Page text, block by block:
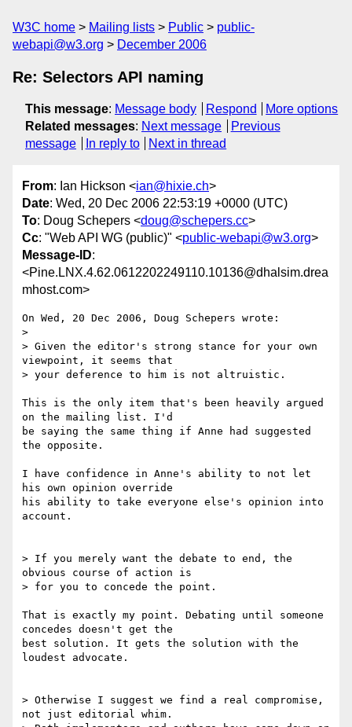
W3C home Mailing lists Public
public-
webapi@w3.org
December 2006
Re: Selectors API naming
This message: Message body Respond
More options
Related messages: Next message
Previous
message
In reply to Next in thread
From: Ian Hickson <ian@hixie.ch>
Date: Wed, 20 Dec 2006 22:53:19 +0000 (UTC)
To: Doug Schepers <doug@schepers.cc>
Cc: "Web API WG (public)" <public-webapi@w3.org>
Message-ID:
<Pine.LNX.4.62.0612202249110.10136@dhalsim.drea
mhost.com>
On Wed, 20 Dec 2006, Doug Schepers wrote:
>
> Given the editor's strong stance for your own
viewpoint, it seems that
> your deference to him is not altruistic.
This is the only item that's been heavily argued
on the mailing list. I'd
be saying the same thing if Anne had suggested
the opposite.
I have confidence in Anne's ability to not let
his own opinion override
his ability to take everyone else's opinion into
account.
> If you merely want the debate to end, the
obvious course of action is
> for you to concede the point.
That is exactly my point. Debating until someone
concedes doesn't get the
best solution. It gets the solution with the
loudest advocate.
> Otherwise I suggest we find a real compromise,
not just editorial whim.